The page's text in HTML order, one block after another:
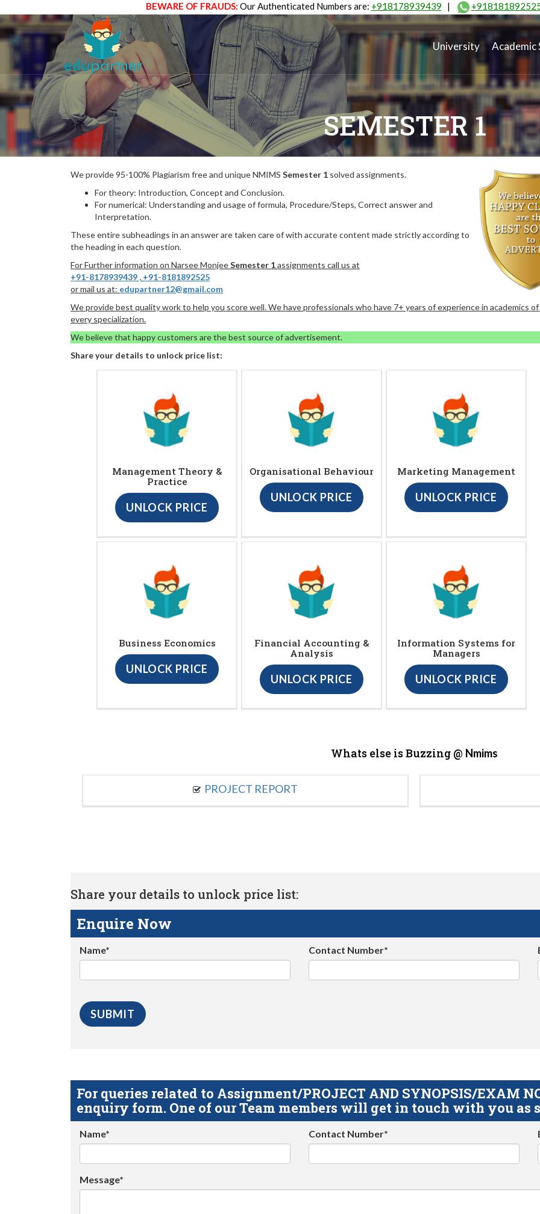
BEWARE OF FRAUDS: Our Authenticated Numbers are: +918178939439 |
University Academic
SEMESTER 1
We provide 95-100% Plagiarism free and unique NMIMS Semester 1 solved assignments.
For theory: Introduction, Concept and Conclusion.
For numerical: Understanding and usage of formula, Procedure/Steps, Correct answer and
Interpretation.
These entire subheadings in an answer are taken care of with accurate content made strictly according to
the heading in each question.
For Further information on Narsee MonjeeSemester 1assignments call us at
+91-8178939439 , +91-8181892525
or mail us at: edupartner12@gmail.com
We provide best quality work to help you score well. We have professionals who have 7+ years of experience in academics
every specialization.
We believe that happy customers are the best source of advertisement.
Share your details to unlock price list:
Management Theory &
Practice
UNLOCK PRICE
Organisational Behaviour
UNLOCK PRICE
Marketing Management
UNLOCK PRICE
Business Economics
UNLOCK PRICE
Financial Accounting &
Analysis
UNLOCK PRICE
Information Systems for
Managers
UNLOCK PRICE
Whats else is Buzzing @ Nmims
PROJECT REPORT
Share your details to unlock price list:
Enquire Now
Name* Contact Number*
For queries related to Assignment/PROJECT AND SYNOPSIS/EXAM
enquiry form. One of our Team members will get in touch with you as
Name* Contact Number*
Message*